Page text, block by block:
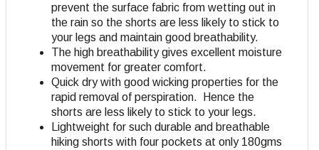
prevent the surface fabric from wetting out in
the rain so the shorts are less likely to stick to
your legs and maintain good breathability.
The high breathability gives excellent moisture
movement for greater comfort.
Quick dry with good wicking properties for the
rapid removal of perspiration. Hence the
shorts are less likely to stick to your legs.
Lightweight for such durable and breathable
hiking shorts with four pockets at only 180gms